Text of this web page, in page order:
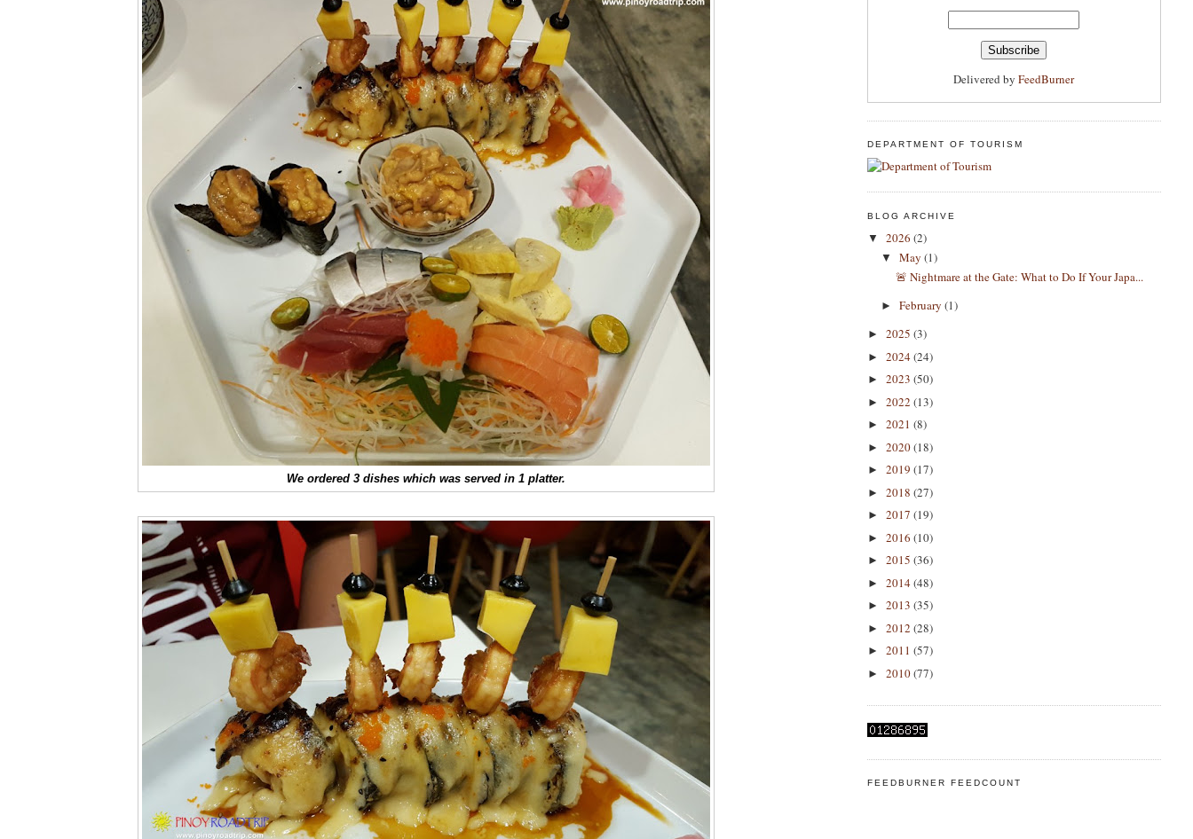
We ordered 3 dishes which was served in 1 platter.
Delivered byFeedBurner
DEPARTMENT OF TOURISM
BLOG ARCHIVE
▼ 2026 (2)
▼May(1)
​🚨 Nightmare at the Gate: What to Do If Your Japa...
►February(1)
► 2025 (3)
► 2024(24)
► 2023 (50)
► 2022 (13)
► 2021 (8)
► 2020(18)
► 2019 (17)
► 2018 (27)
► 2017 (19)
► 2016 (10)
► 2015 (36)
► 2014(48)
► 2013 (35)
► 2012 (28)
► 2011 (57)
► 2010(77)
FEEDBURNER FEEDCOUNT